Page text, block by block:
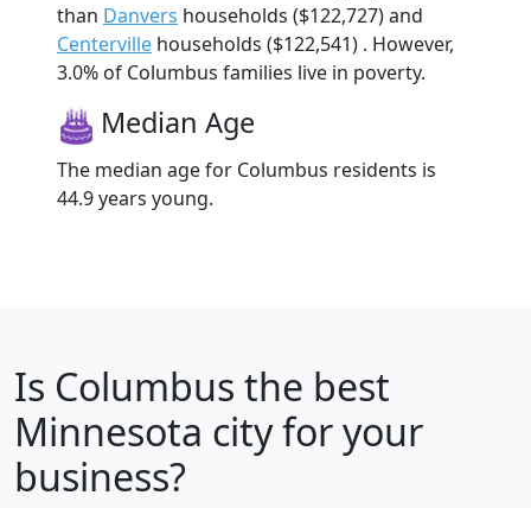
than Danvers households ($122,727) and
Centerville households ($122,541) . However,
3.0% of Columbus families live in poverty.
Median Age
The median age for Columbus residents is
44.9 years young.
Is Columbus the best
Minnesota city for your
business?